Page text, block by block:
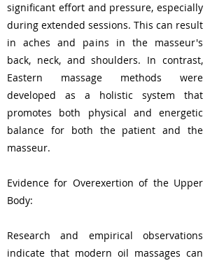
significant effort and pressure, especially
during extended sessions. This can result
in aches and pains in the masseur's
back, neck, and shoulders. In contrast,
Eastern massage methods were
developed as a holistic system that
promotes both physical and energetic
balance for both the patient and the
masseur.
Evidence for Overexertion of the Upper
Body:
Research and empirical observations
indicate that modern oil massages can